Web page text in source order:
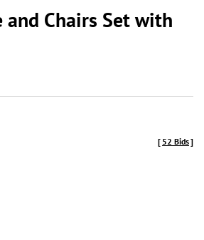
and Chairs Set with
[ 52 Bids]